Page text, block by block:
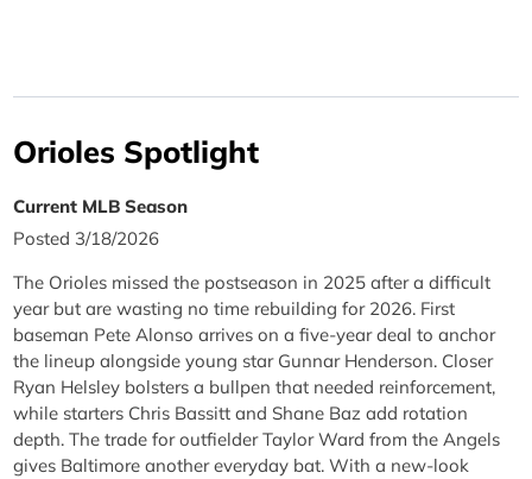
Orioles Spotlight
Current MLB Season
Posted 3/18/2026
The Orioles missed the postseason in 2025 after a difficult
year but are wasting no time rebuilding for 2026. First
baseman Pete Alonso arrives on a five-year deal to anchor
the lineup alongside young star Gunnar Henderson. Closer
Ryan Helsley bolsters a bullpen that needed reinforcement,
while starters Chris Bassitt and Shane Baz add rotation
depth. The trade for outfielder Taylor Ward from the Angels
gives Baltimore another everyday bat. With a new-look